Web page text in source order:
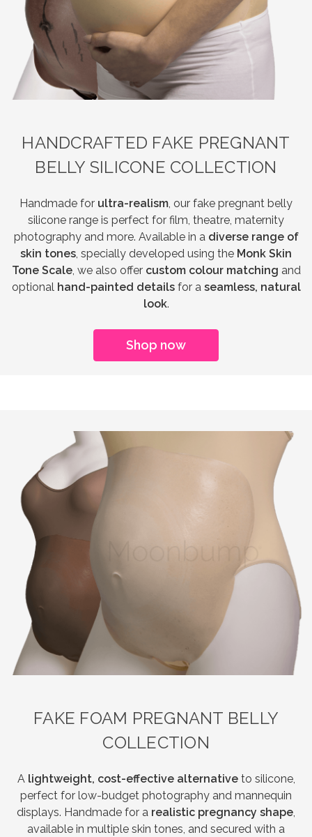
HANDCRAFTED FAKE PREGNANT
BELLY SILICONE COLLECTION
Handmade for ultra-realism , our fake pregnant belly
silicone range is perfect for film, theatre, maternity
photography and more. Available in a diverse range of
skin tones , specially developed using the Monk Skin
Tone Scale, we also offer custom colour matching and
optional hand-painted detailsfor a seamless, natural
look.
Shop now
FAKE FOAM PREGNANT BELLY
COLLECTION
A lightweight, cost-effective alternativeto silicone,
perfect for low-budget photography and mannequin
displays. Handmade for a realistic pregnancy shape,
available in multiple skin tones, and secured with a